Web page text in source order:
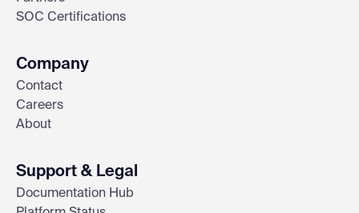
SOC Certifications
Company
Contact
Careers
About
Support & Legal
Documentation Hub